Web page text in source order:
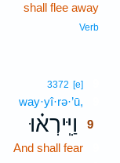
shall flee away
Verb
3372 [e]
way·yî·rə·’ū,
וַיִּֽירְא֗וּ
9
And shall fear